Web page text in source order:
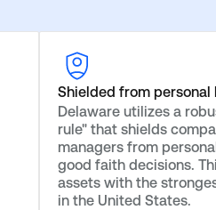
Shielded from personal
Delaware utilizes a
rule" that shields
managers from
good faith decisions.
assets with the
in the United States.